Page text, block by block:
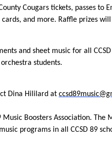
Cougars tickets, passes
cards, and more. Raffle prizes
and sheet music for all
students.
Dina Hililard at
Boosters Association.
programs in all CCSD 89